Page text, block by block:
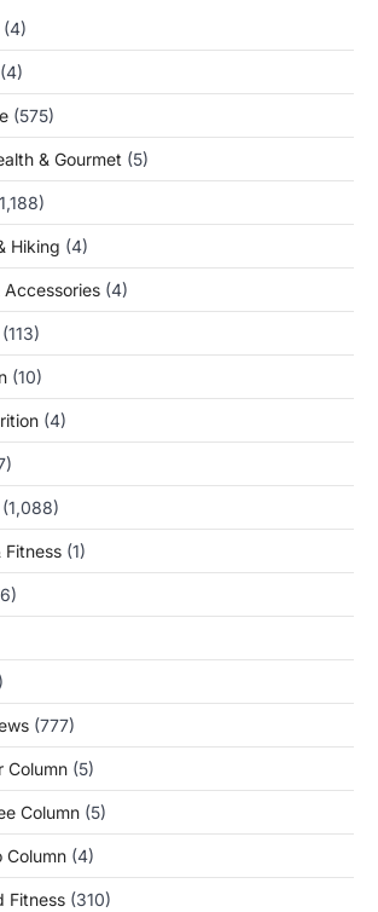
(4)
(4)
(575)
& Gourmet (5)
Hiking (4)
Accessories (4)
(113)
(10)
(4)
(1,088)
Fitness (1)
(777)
Column (5)
Column (5)
Column (4)
Fitness (310)